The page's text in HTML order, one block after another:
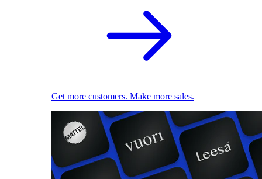
Get more customers. Make more sales.